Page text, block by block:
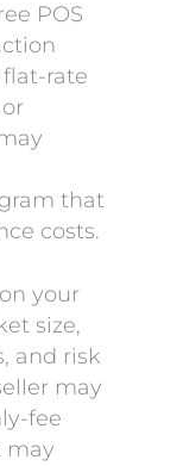
POS
rate
that
costs.
your
size,
and risk
may
fee
may